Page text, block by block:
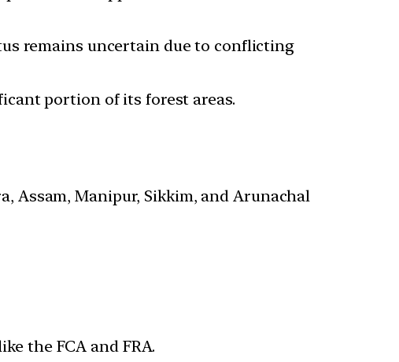
remains uncertain due to conflicting
portion of its forest areas.
Assam, Manipur, Sikkim, and Arunachal
the FCA and FRA.